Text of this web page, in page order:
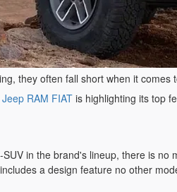
they often fall short when it comes
RAM FIATis highlighting its top
in the brand's lineup, there is
a design feature no other